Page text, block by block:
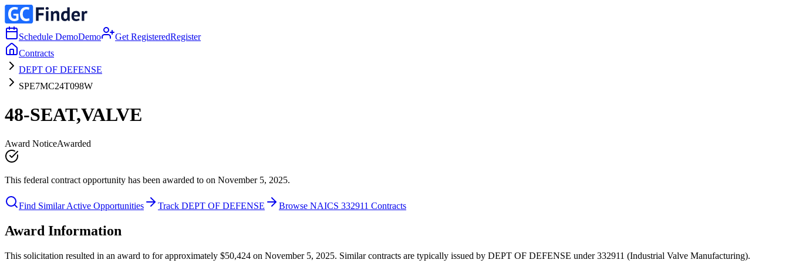
Schedule DemoDemo Get RegisteredRegister
Contracts
DEPT OF DEFENSE
SPE7MC24T098W
48-SEAT,VALVE
Award NoticeAwarded
This federal contract opportunity has been awarded to on November 5, 2025.
Find Similar Active Opportunities Track DEPT OF DEFENSE Browse NAICS 332911 Contracts
Award Information
This solicitation resulted in an award to for approximately $50,424 on November 5, 2025. Similar contracts are typically issued by DEPT OF DEFENSE under 332911 (Industrial Valve Manufacturing).